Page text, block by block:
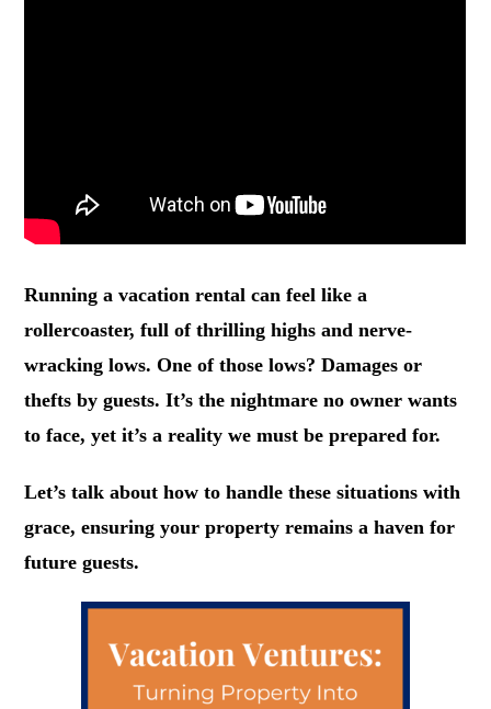
Running a vacation rental can feel like a
rollercoaster, full of thrilling highs and nerve-
wracking lows. One of those lows? Damages or
thefts by guests. It’s the nightmare no owner wants
to face, yet it’s a reality we must be prepared for.
Let’s talk about how to handle these situations with
grace, ensuring your property remains a haven for
future guests.